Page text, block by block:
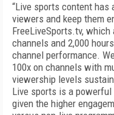
“Live sports content
viewers and keep them
FreeLiveSports.tv,
channels and 2,000
channel performance.
100x on channels with
viewership levels
Live sports is a powerful
given the higher